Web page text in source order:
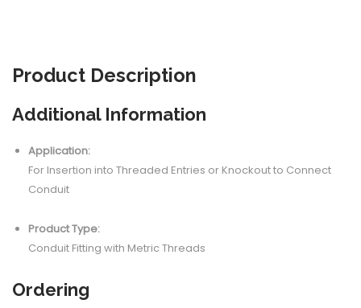
Product Description
Additional Information
Application:
For Insertion into Threaded Entries or Knockout to Connect
Conduit
Product Type:
Conduit Fitting with Metric Threads
Ordering